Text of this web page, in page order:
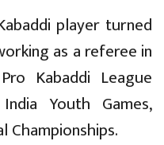
player turned
as a referee in
Kabaddi League
Youth Games,
Championships.